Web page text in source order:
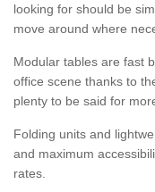
looking for should be
move around where
Modular tables are fast
office scene thanks to
plenty to be said for
Folding units and
and maximum
rates.